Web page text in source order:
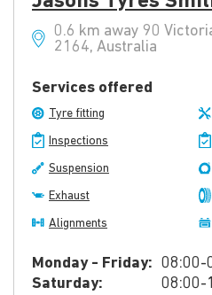
0.6 km away 90
2164, Australia
Services offered
Tyre fitting
Inspections
Suspension
Exhaust
Alignments
Monday - Friday: 08:00-
Saturday:
08:00-